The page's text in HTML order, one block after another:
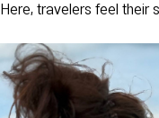
Here, travelers feel their